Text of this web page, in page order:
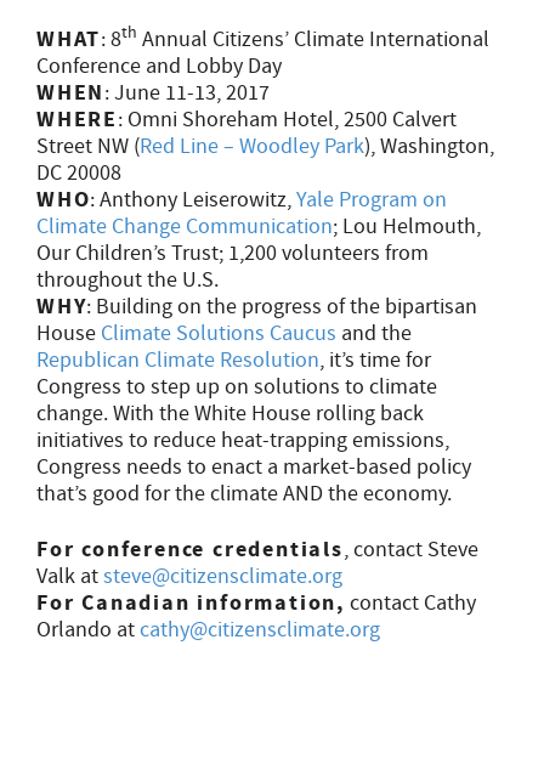
WHAT: 8th Annual Citizens’ Climate International
Conference and Lobby Day
WHEN: June 11-13, 2017
WHERE: Omni Shoreham Hotel, 2500 Calvert
Street NW (Red Line – Woodley Park), Washington,
DC 20008
WHO: Anthony Leiserowitz,Yale Program on
Climate Change Communication; Lou Helmouth,
Our Children’s Trust; 1,200 volunteers from
throughout the U.S.
WHY: Building on the progress of the bipartisan
House Climate Solutions Caucus and the
Republican Climate Resolution, it’s time for
Congress to step up on solutions to climate
change. With the White House rolling back
initiatives to reduce heat-trapping emissions,
Congress needs to enact a market-based policy
that’s good for the climate AND the economy.
For conference credentials, contact Steve
Valk atsteve@citizensclimate.org
For Canadian information, contact Cathy
Orlando atcathy@citizensclimate.org